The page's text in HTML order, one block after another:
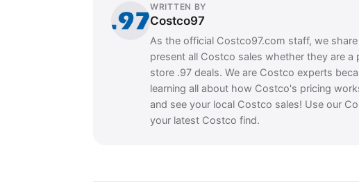
WRITTEN BY
Costco97
As the official Costco97.com staff, we
present all Costco sales whether they are
store .97 deals. We are Costco experts
learning all about how Costco's pricing
and see your local Costco sales! Use our
your latest Costco find.